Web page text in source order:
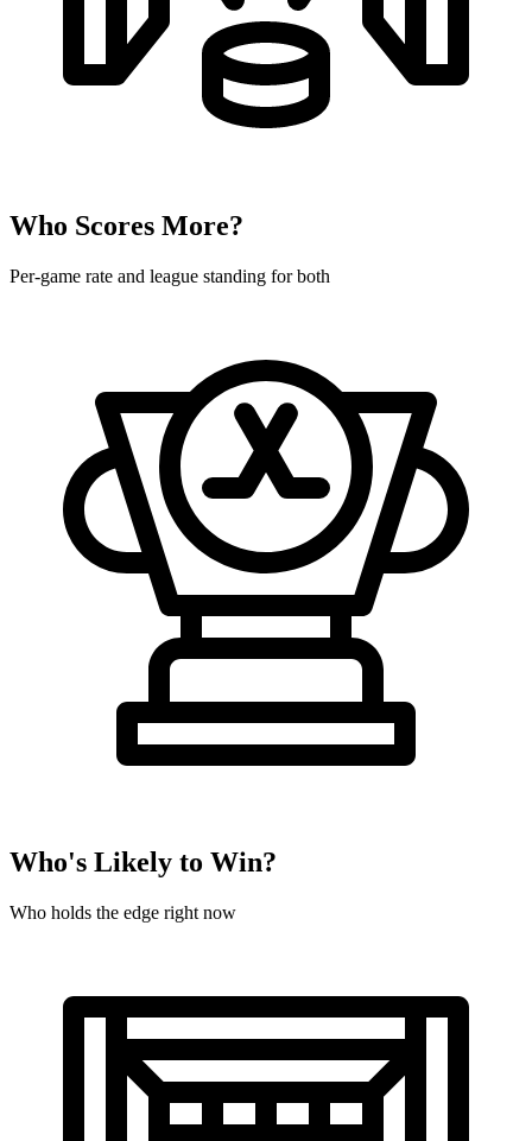
Who Scores More?
Per-game rate and league standing for both
Who's Likely to Win?
Who holds the edge right now